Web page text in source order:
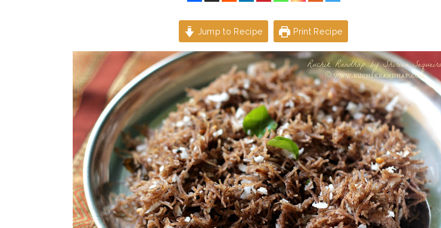
Jump to Recipe Print Recipe